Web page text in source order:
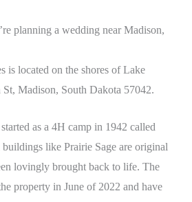
planning a wedding near Madison,
is located on the shores of Lake
Madison, South Dakota 57042.
as a 4H camp in 1942 called
like Prairie Sage are original
lovingly brought back to life. The
property in June of 2022 and have